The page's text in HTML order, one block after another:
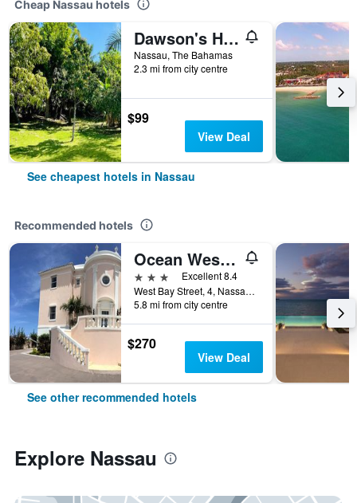
Cheap Nassau hotels
Dawson's Hideaway
Nassau, The Bahamas
2.3 mi from city centre
$99
View Deal
See cheapest hotels in Nassau
Recommended hotels
Ocean West Boutique Hotel
3 stars
Excellent 8.4
West Bay Street, 4, Nassau, The Bahamas
5.8 mi from city centre
$270
View Deal
See other recommended hotels
Explore Nassau